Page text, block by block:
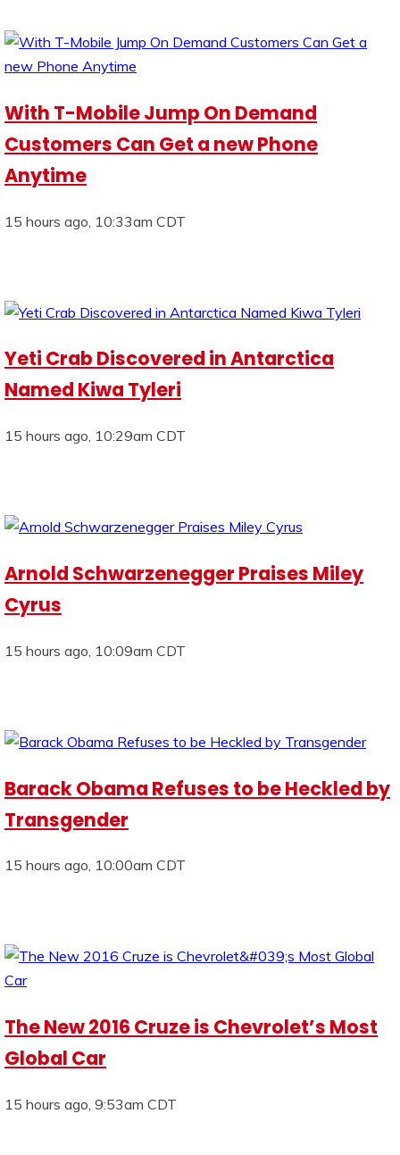
With T-Mobile Jump On Demand
Customers Can Get a new Phone
Anytime
15 hours ago, 10:33am CDT
Yeti Crab Discovered in Antarctica
Named Kiwa Tyleri
15 hours ago, 10:29am CDT
Arnold Schwarzenegger Praises Miley
Cyrus
15 hours ago, 10:09am CDT
Barack Obama Refuses to be Heckled by
Transgender
15 hours ago, 10:00am CDT
The New 2016 Cruze is Chevrolet’s Most
Global Car
15 hours ago, 9:53am CDT